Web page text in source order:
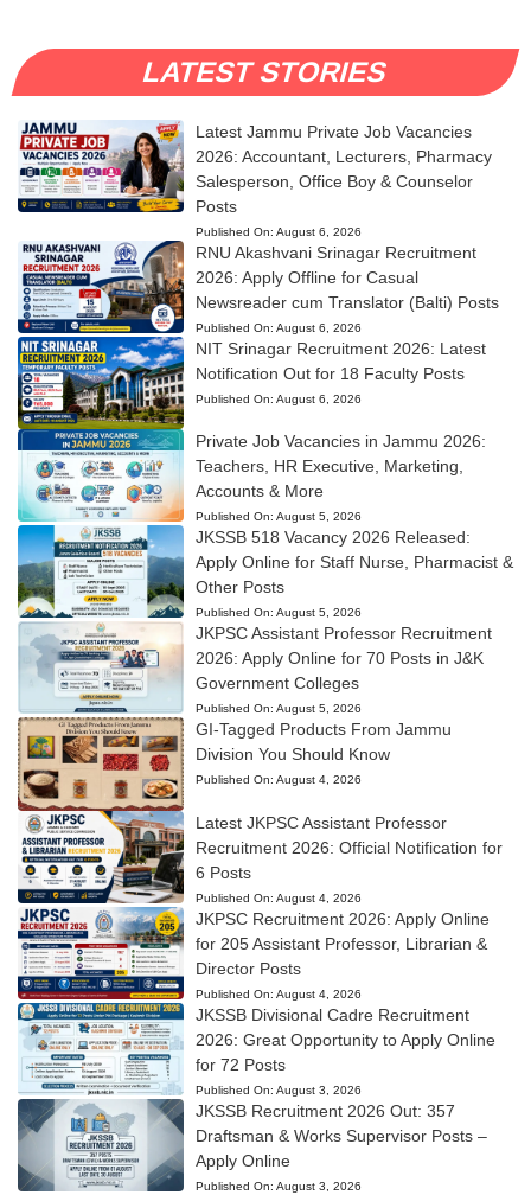
LATEST STORIES
Latest Jammu Private Job Vacancies
2026: Accountant, Lecturers, Pharmacy
Salesperson, Office Boy & Counselor
Posts
Published On: August 6, 2026
RNU Akashvani Srinagar Recruitment
2026: Apply Offline for Casual
Newsreader cum Translator (Balti) Posts
Published On: August 6, 2026
NIT Srinagar Recruitment 2026: Latest
Notification Out for 18 Faculty Posts
Published On: August 6, 2026
Private Job Vacancies in Jammu 2026:
Teachers, HR Executive, Marketing,
Accounts & More
Published On: August 5, 2026
JKSSB 518 Vacancy 2026 Released:
Apply Online for Staff Nurse, Pharmacist &
Other Posts
Published On: August 5, 2026
JKPSC Assistant Professor Recruitment
2026: Apply Online for 70 Posts in J&K
Government Colleges
Published On: August 5, 2026
GI-Tagged Products From Jammu
Division You Should Know
Published On: August 4, 2026
Latest JKPSC Assistant Professor
Recruitment 2026: Official Notification for
6 Posts
Published On: August 4, 2026
JKPSC Recruitment 2026: Apply Online
for 205 Assistant Professor, Librarian &
Director Posts
Published On: August 4, 2026
JKSSB Divisional Cadre Recruitment
2026: Great Opportunity to Apply Online
for 72 Posts
Published On: August 3, 2026
JKSSB Recruitment 2026 Out: 357
Draftsman & Works Supervisor Posts –
Apply Online
Published On: August 3, 2026